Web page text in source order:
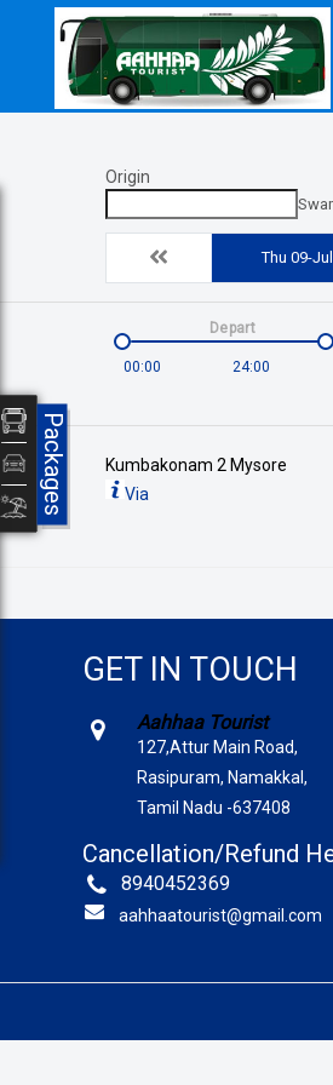
Origin
Thu 09-Jul
00:00 24:00
Depart
Kumbakonam 2 Mysore
Via
GET IN TOUCH
Aahhaa Tourist
127,Attur Main Road,
Rasipuram, Namakkal,
Tamil Nadu -637408
Cancellation/Refund
8940452369
aahhaatourist@gmail.com
Packages